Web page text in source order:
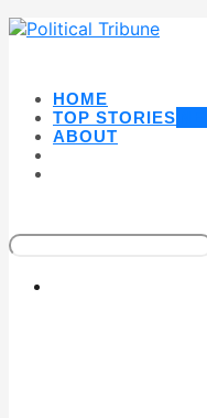
HOME
TOP STORIES
ABOUT